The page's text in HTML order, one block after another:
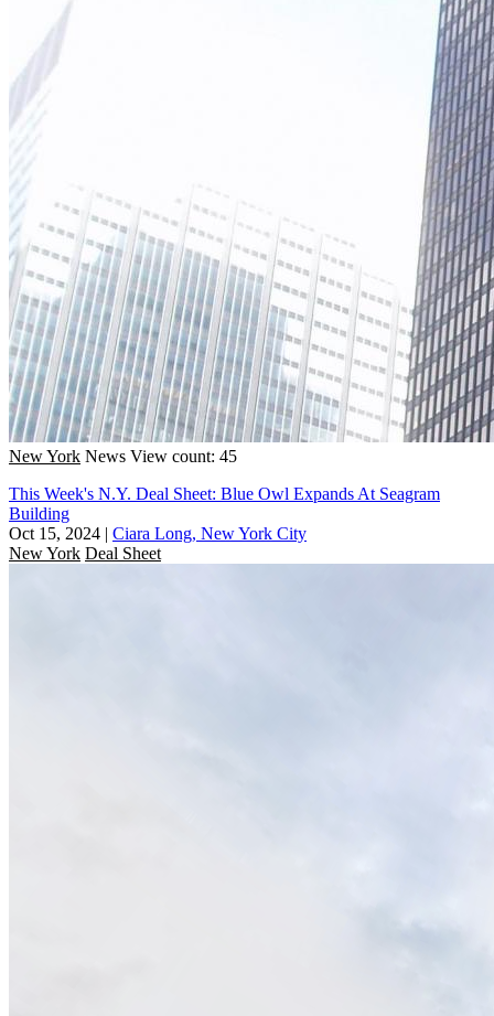
New York News View count: 45
This Week's N.Y. Deal Sheet: Blue Owl Expands At Seagram
Building
Oct 15, 2024 | Ciara Long, New York City
New York Deal Sheet